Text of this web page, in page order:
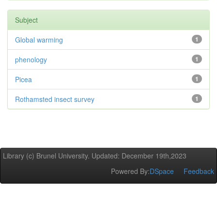
Subject
1
Global warming
1
phenology
1
Picea
1
Rothamsted insect survey
Library (c) Brunel University. Updated: December 19th,2023
Powered By:DSpace Feedback